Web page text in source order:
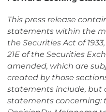
This press release
statements within the
the Securities Act of
21E of the Securities
amended, which are
created by those
statements include, but
statements concerning: